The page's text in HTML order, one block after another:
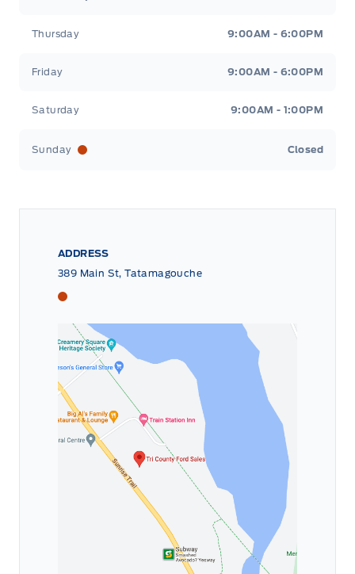
Thursday 9:00AM - 6:00PM
Friday 9:00AM - 6:00PM
Saturday 9:00AM - 1:00PM
Sunday Closed
ADDRESS
389 Main St, Tatamagouche
Tri County Ford